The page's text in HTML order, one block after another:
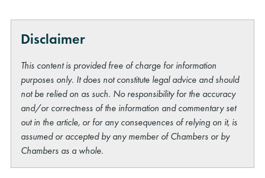
Disclaimer
This content is provided free of charge for information
purposes only. It does not constitute legal advice and should
not be relied on as such. No responsibility for the accuracy
and/or correctness of the information and commentary set
out in the article, or for any consequences of relying on it, is
assumed or accepted by any member of Chambers or by
Chambers as a whole.